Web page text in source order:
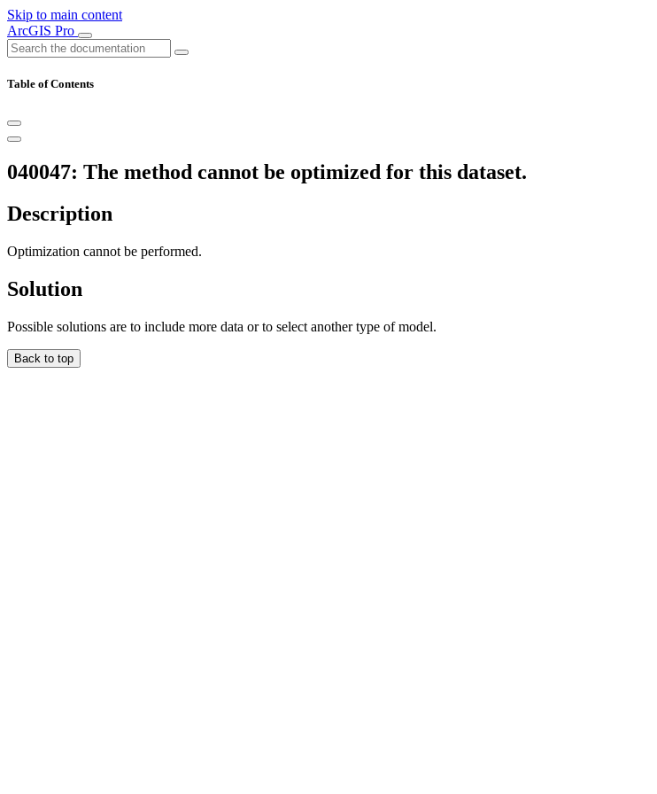
Skip to main content
ArcGIS Pro
Table of Contents
040047: The method cannot be optimized for this dataset.
Description
Optimization cannot be performed.
Solution
Possible solutions are to include more data or to select another type of model.
Back to top